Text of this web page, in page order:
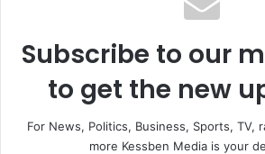
Subscribe to our
to get the new
For News, Politics, Business, Sports, TV,
more Kessben Media is your